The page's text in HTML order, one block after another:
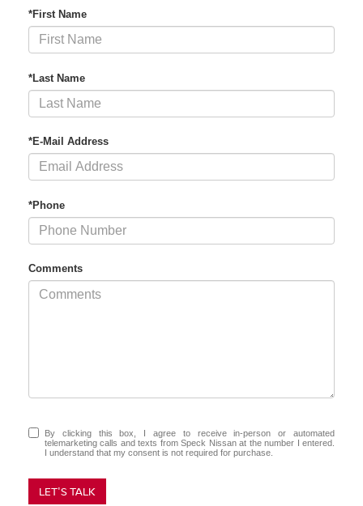
*First Name
*Last Name
*E-Mail Address
*Phone
Comments
By clicking this box, I agree to receive in-person or automated
telemarketing calls and texts from Speck Nissan at the number I entered.
I understand that my consent is not required for purchase.
LET'S TALK